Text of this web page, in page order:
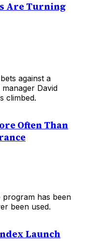
Are Turning
against a
David
climbed.
Often Than
has been
been used.
Launch